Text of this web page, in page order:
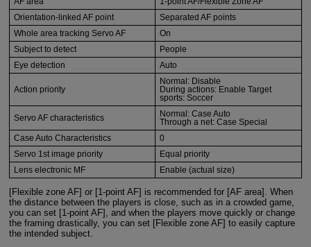
Orientation-linked AF point
Separated AF points
Whole area tracking Servo AF
On
Subject to detect
People
Eye detection
Auto
Action priority
Normal: Disable
During actions: Enable Target
sports: Soccer
Servo AF characteristics
Normal: Case Auto
Through a net: Case Special
Case Auto Characteristics
0
Servo 1st image priority
Equal priority
Lens electronic MF
Enable (actual size)
[Flexible zone AF] or [1-point AF] is recommended for [AF area]. When
the distance between the players is close, such as in a crowded game,
you can set [1-point AF], and when the players move quickly or change
the framing drastically, you can set [Flexible zone AF] to easily capture
the intended subject.